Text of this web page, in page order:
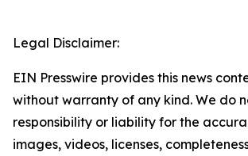
Legal Disclaimer:
EIN Presswire provides this news
without warranty of any kind. We do
responsibility or liability for the
images, videos, licenses,